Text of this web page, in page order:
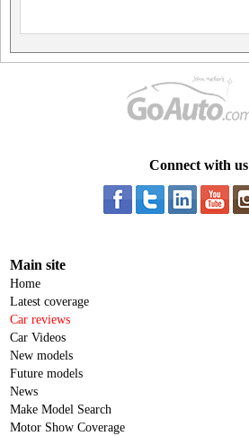
Connect with us
Main site
Home
Latest coverage
Car reviews
Car Videos
New models
Future models
News
Make Model Search
Motor Show Coverage